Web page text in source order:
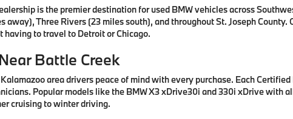
is the premier destination for used BMW vehicles across
Three Rivers (23 miles south), and throughout St. Joseph
to travel to Detroit or Chicago.
Battle Creek
area drivers peace of mind with every purchase. Each
Popular models like the BMW X3 xDrive30i and 330i xDrive with
cruising to winter driving.